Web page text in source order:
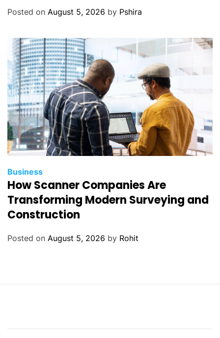
Posted on August 5, 2026 by Pshira
Business
How Scanner Companies Are
Transforming Modern Surveying and
Construction
Posted on August 5, 2026 by Rohit